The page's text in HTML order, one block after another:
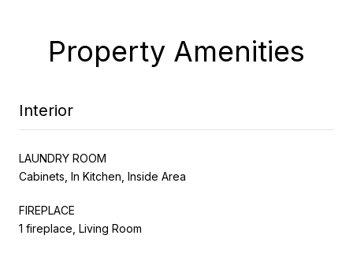
Property Amenities
Interior
LAUNDRY ROOM
Cabinets, In Kitchen, Inside Area
FIREPLACE
1 fireplace, Living Room